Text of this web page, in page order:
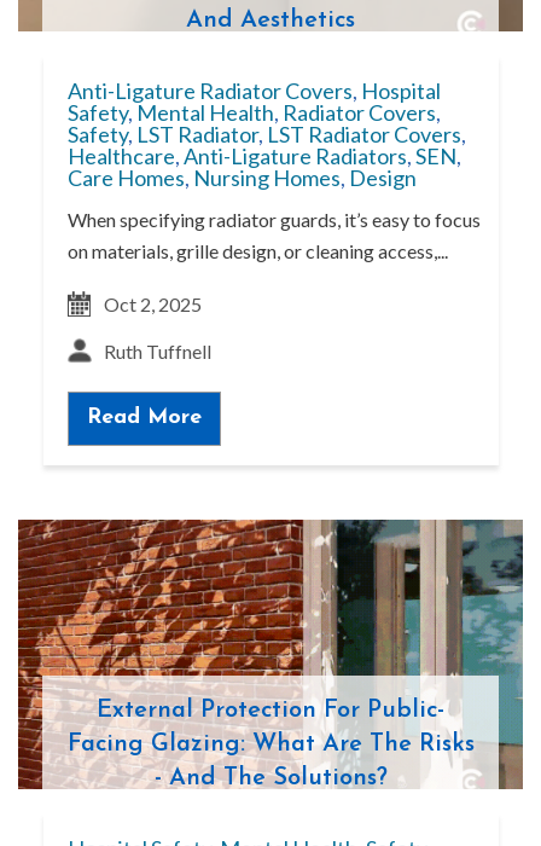
And Aesthetics
Anti-Ligature Radiator Covers, Hospital
Safety,Mental Health, Radiator Covers,
Safety, LST Radiator, LST Radiator Covers,
Healthcare,Anti-Ligature Radiators,SEN,
Care Homes, Nursing Homes, Design
When specifying radiator guards, it’s easy to focus
on materials, grille design, or cleaning access,...
Read More
Oct 2, 2025
Ruth Tuffnell
External Protection For Public-
Facing Glazing: What Are The Risks
- And The Solutions?